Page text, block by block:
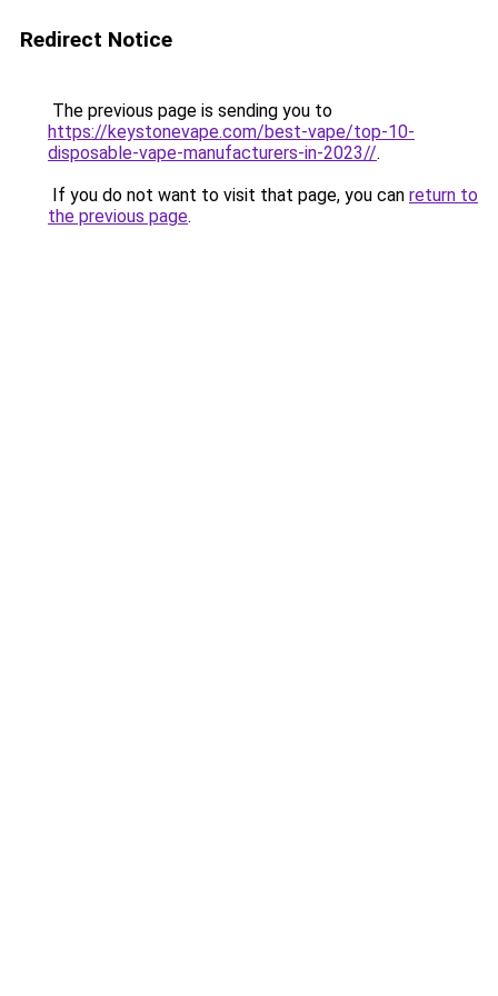
Redirect Notice
The previous page is sending you to
https://keystonevape.com/best-vape/top-10-
disposable-vape-manufacturers-in-2023//.
If you do not want to visit that page, you can return to
the previous page.